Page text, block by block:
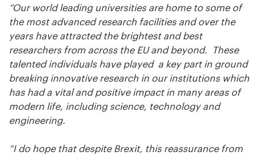
“Our world leading universities are home to some of
the most advanced research facilities and over the
years have attracted the brightest and best
researchers from across the EU and beyond. These
talented individuals have played a key part in ground
breaking innovative research in our institutions which
has had a vital and positive impact in many areas of
modern life, including science, technology and
engineering.
“I do hope that despite Brexit, this reassurance from